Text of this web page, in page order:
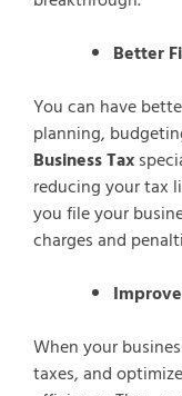
Better
You can have
planning,
Business Tax
reducing your tax
you file your
charges and
When your
taxes, and